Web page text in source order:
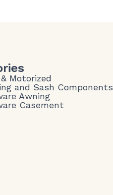
Motorized
and Sash Components
Awning
Casement